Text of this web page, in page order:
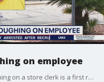
on employee
A man accused of intentionally coughing on a store clerk is a first responder, according to authorities. He is now on administrative leave.